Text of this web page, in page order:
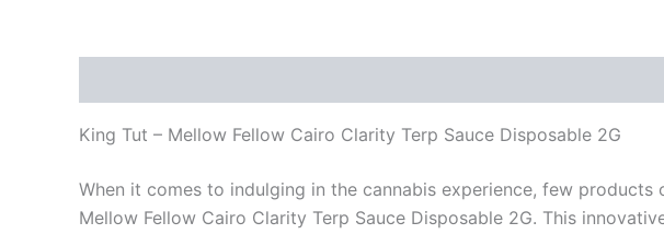
King Tut – Mellow Fellow Cairo Clarity Terp Sauce Disposable 2G
When it comes to indulging in the cannabis experience, few
Mellow Fellow Cairo Clarity Terp Sauce Disposable 2G. This